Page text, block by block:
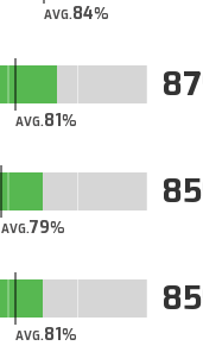
AVG.84
AVG.81
87
AVG.79
85
AVG.81
85